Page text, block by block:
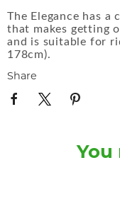
The Elegance has
that makes getting
and is suitable for
178cm).
Share
You